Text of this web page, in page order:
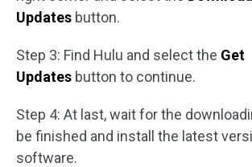
Updates button.
Step 3: Find Hulu and select the Get
Updates button to continue.
Step 4: At last, wait for the
be finished and install the latest
software.